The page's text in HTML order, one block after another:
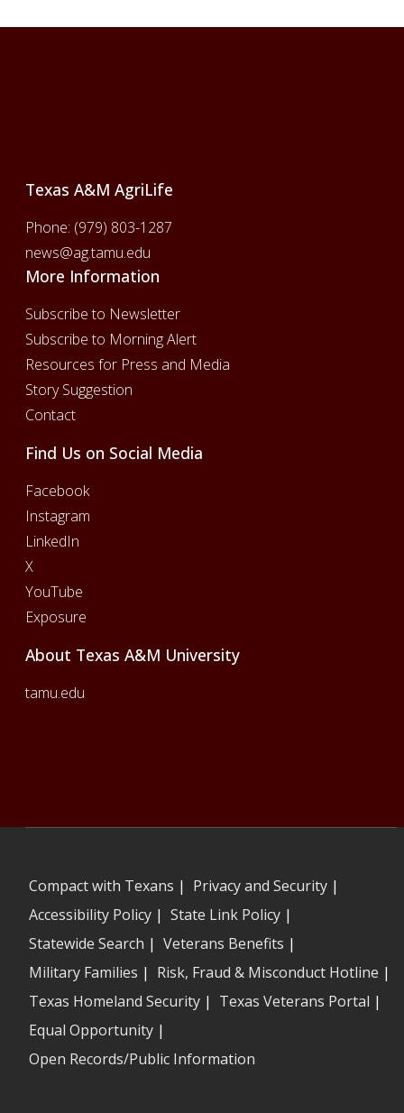
Texas A&M AgriLife
Phone: (979) 803-1287
news@ag.tamu.edu
More Information
Subscribe to Newsletter
Subscribe to Morning Alert
Resources for Press and Media
Story Suggestion
Contact
Find Us on Social Media
Facebook
Instagram
LinkedIn
X
YouTube
Exposure
About Texas A&M University
tamu.edu
Compact with Texans | Privacy and Security|
Accessibility Policy| State Link Policy|
Statewide Search | Veterans Benefits |
Military Families | Risk, Fraud & Misconduct Hotline |
Texas Homeland Security| Texas Veterans Portal |
Equal Opportunity|
Open Records/Public Information